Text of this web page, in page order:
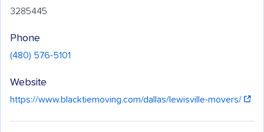
3285445
Phone
(480) 576-5101
Website
https://www.blacktiemoving.com/dallas/lewisville-movers/